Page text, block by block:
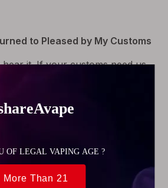
to Pleased by My Customs
it. If your customs need us
to clear customs, please
you as soon as possible.
by them unfortunately,
your order number,
them to return the parcel
same tracking number, it won't
As soon as we receive your
you the goods cost or re-ship
your shipping fee.